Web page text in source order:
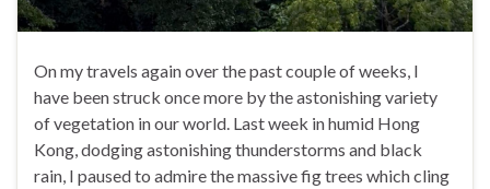
On my travels again over the past couple of weeks, I
have been struck once more by the astonishing variety
of vegetation in our world. Last week in humid Hong
Kong, dodging astonishing thunderstorms and black
rain, I paused to admire the massive fig trees which cling